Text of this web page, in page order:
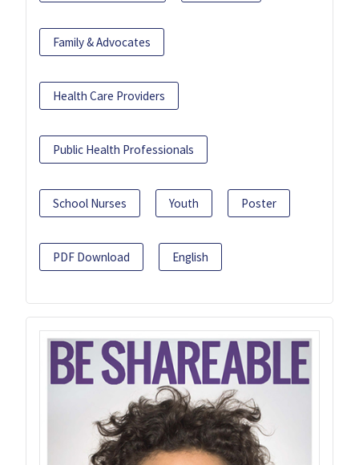
Family & Advocates
Health Care Providers
Public Health Professionals
School Nurses Youth Poster
PDF Download English